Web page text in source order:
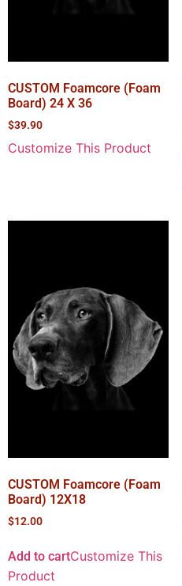
CUSTOM Foamcore (Foam
Board) 24 X 36
$39.90
Customize This Product
CUSTOM Foamcore (Foam
Board) 12X18
$12.00
Add to cartCustomize This
Product